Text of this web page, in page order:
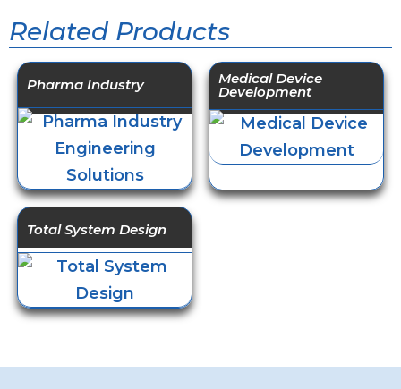
Related Products
Pharma Industry Medical Device
Development
Total System Design